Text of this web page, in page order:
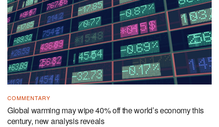
COMMENTARY
Global warming may wipe 40% off the world’s economy this
century, new analysis reveals